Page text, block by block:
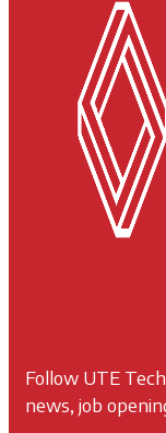
Follow UTE
news, job